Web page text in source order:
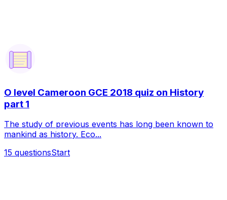
O level Cameroon GCE 2018 quiz on History
part 1
The study of previous events has long been known to
mankind as history. Eco...
15 questionsStart